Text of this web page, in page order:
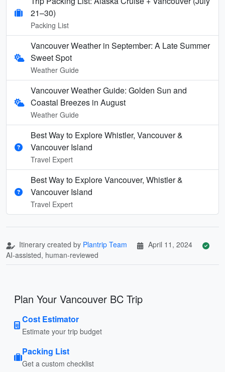
21–30)
Packing List
Vancouver Weather in September: A Late Summer
Sweet Spot
Weather Guide
Vancouver Weather Guide: Golden Sun and
Coastal Breezes in August
Weather Guide
Best Way to Explore Whistler, Vancouver &
Vancouver Island
Travel Expert
Best Way to Explore Vancouver, Whistler &
Vancouver Island
Travel Expert
Itinerary created by Plantrip Team
April 11, 2024
AI-assisted, human-reviewed
Plan Your Vancouver BC Trip
Cost Estimator
Estimate your trip budget
Packing List
Get a custom checklist